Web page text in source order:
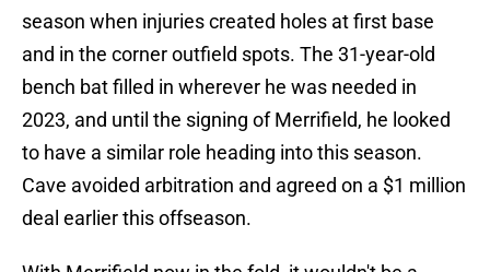
season when injuries created holes at first base
and in the corner outfield spots. The 31-year-old
bench bat filled in wherever he was needed in
2023, and until the signing of Merrifield, he looked
to have a similar role heading into this season.
Cave avoided arbitration and agreed on a $1 million
deal earlier this offseason.